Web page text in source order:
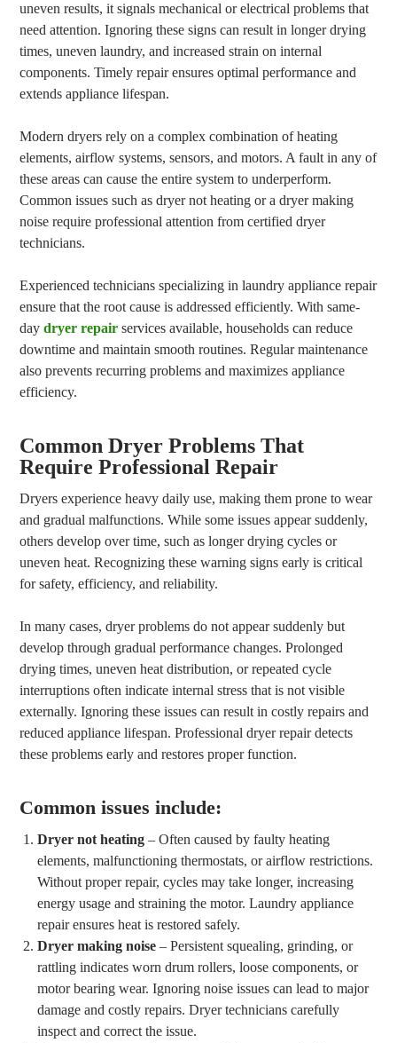
uneven results, it signals mechanical or electrical problems that
need attention. Ignoring these signs can result in longer drying
times, uneven laundry, and increased strain on internal
components. Timely repair ensures optimal performance and
extends appliance lifespan.
Modern dryers rely on a complex combination of heating
elements, airflow systems, sensors, and motors. A fault in any of
these areas can cause the entire system to underperform.
Common issues such as dryer not heating or a dryer making
noise require professional attention from certified dryer
technicians.
Experienced technicians specializing in laundry appliance repair
ensure that the root cause is addressed efficiently. With same-
day dryer repair services available, households can reduce
downtime and maintain smooth routines. Regular maintenance
also prevents recurring problems and maximizes appliance
efficiency.
Common Dryer Problems That
Require Professional Repair
Dryers experience heavy daily use, making them prone to wear
and gradual malfunctions. While some issues appear suddenly,
others develop over time, such as longer drying cycles or
uneven heat. Recognizing these warning signs early is critical
for safety, efficiency, and reliability.
In many cases, dryer problems do not appear suddenly but
develop through gradual performance changes. Prolonged
drying times, uneven heat distribution, or repeated cycle
interruptions often indicate internal stress that is not visible
externally. Ignoring these issues can result in costly repairs and
reduced appliance lifespan. Professional dryer repair detects
these problems early and restores proper function.
Common issues include:
Dryer not heating – Often caused by faulty heating
elements, malfunctioning thermostats, or airflow restrictions.
Without proper repair, cycles may take longer, increasing
energy usage and straining the motor. Laundry appliance
repair ensures heat is restored safely.
Dryer making noise – Persistent squealing, grinding, or
rattling indicates worn drum rollers, loose components, or
motor bearing wear. Ignoring noise issues can lead to major
damage and costly repairs. Dryer technicians carefully
inspect and correct the issue.